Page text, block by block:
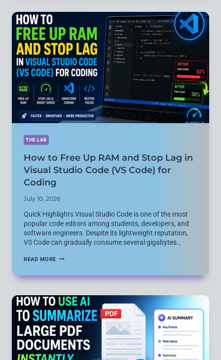
FREEZING,
USING
TOO
MUCH
RAM
IN
2026
THE LAB
How to Free Up RAM and Stop Lag in
Visual Studio Code (VS Code) for
Coding
July 10, 2026
Quick Highlights Visual Studio Code is one of the most
popular code editors among students, developers, and
software engineers. Despite its lightweight reputation,
VS Code can gradually consume several gigabytes…
READ MORE HOW
UP
AND
STOP
LAG
IN
VISUAL
STUDIO
CODE
(VS
CODE)